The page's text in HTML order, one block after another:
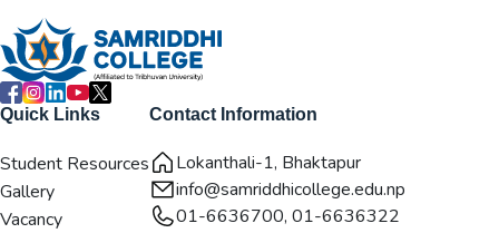
Quick Links
Student Resources
Gallery
Vacancy
Contact Information
Lokanthali-1, Bhaktapur
info@samriddhicollege.edu.np
01-6636700, 01-6636322